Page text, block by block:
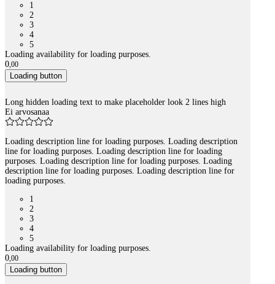
1
2
3
4
5
Loading availability for loading purposes.
0,00
Loading button
Long hidden loading text to make placeholder look 2 lines high
Ei arvosanaa
Loading description line for loading purposes. Loading description
line for loading purposes. Loading description line for loading
purposes. Loading description line for loading purposes. Loading
description line for loading purposes. Loading description line for
loading purposes.
1
2
3
4
5
Loading availability for loading purposes.
0,00
Loading button